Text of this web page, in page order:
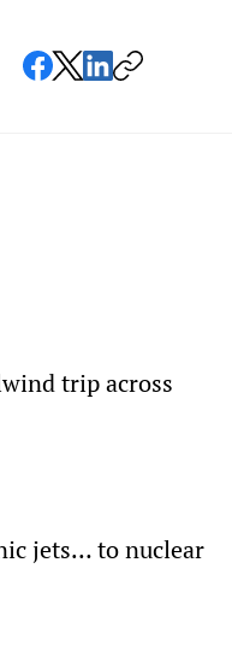
trip across
jets… to nuclear